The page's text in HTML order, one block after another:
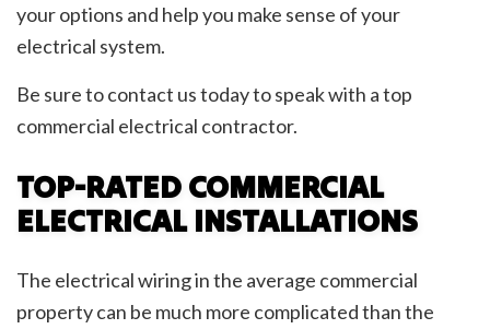
your options and help you make sense of your
electrical system.
Be sure to contact us today to speak with a top
commercial electrical contractor.
TOP-RATED COMMERCIAL
ELECTRICAL INSTALLATIONS
The electrical wiring in the average commercial
property can be much more complicated than the